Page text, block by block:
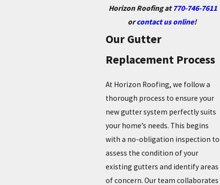
Horizon Roofing at770-746-7611
orcontact us online!
Our Gutter
Replacement Process
At Horizon Roofing, we follow a
thorough process to ensure your
new gutter system perfectly suits
your home’s needs. This begins
with a no-obligation inspection to
assess the condition of your
existing gutters and identify areas
of concern. Our team collaborates